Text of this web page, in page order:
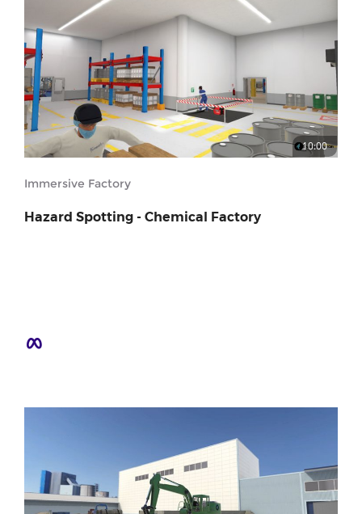
10:00
Immersive Factory
Hazard Spotting - Chemical Factory